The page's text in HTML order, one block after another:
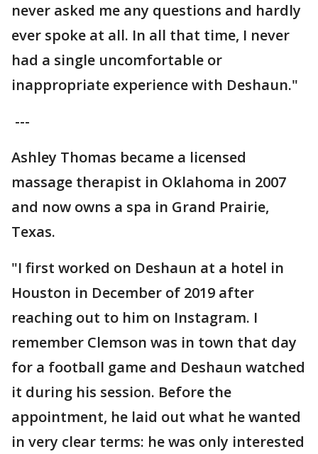
never asked me any questions and hardly
ever spoke at all. In all that time, I never
had a single uncomfortable or
inappropriate experience with Deshaun."
---
Ashley Thomas became a licensed
massage therapist in Oklahoma in 2007
and now owns a spa in Grand Prairie,
Texas.
"I first worked on Deshaun at a hotel in
Houston in December of 2019 after
reaching out to him on Instagram. I
remember Clemson was in town that day
for a football game and Deshaun watched
it during his session. Before the
appointment, he laid out what he wanted
in very clear terms: he was only interested